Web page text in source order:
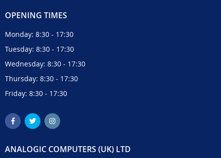
OPENING TIMES
Monday: 8:30 - 17:30
Tuesday: 8:30 - 17:30
Wednesday: 8:30 - 17:30
Thursday: 8:30 - 17:30
Friday: 8:30 - 17:30
ANALOGIC COMPUTERS (UK) LTD